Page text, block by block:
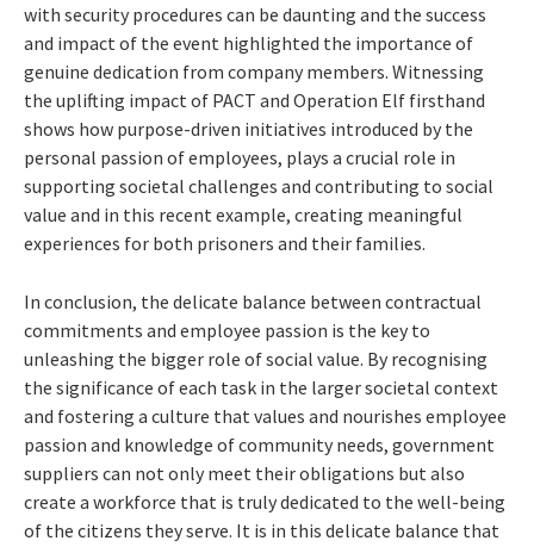
with security procedures can be daunting and the success
and impact of the event highlighted the importance of
genuine dedication from company members. Witnessing
the uplifting impact of PACT and Operation Elf firsthand
shows how purpose-driven initiatives introduced by the
personal passion of employees, plays a crucial role in
supporting societal challenges and contributing to social
value and in this recent example, creating meaningful
experiences for both prisoners and their families.
In conclusion, the delicate balance between contractual
commitments and employee passion is the key to
unleashing the bigger role of social value. By recognising
the significance of each task in the larger societal context
and fostering a culture that values and nourishes employee
passion and knowledge of community needs, government
suppliers can not only meet their obligations but also
create a workforce that is truly dedicated to the well-being
of the citizens they serve. It is in this delicate balance that